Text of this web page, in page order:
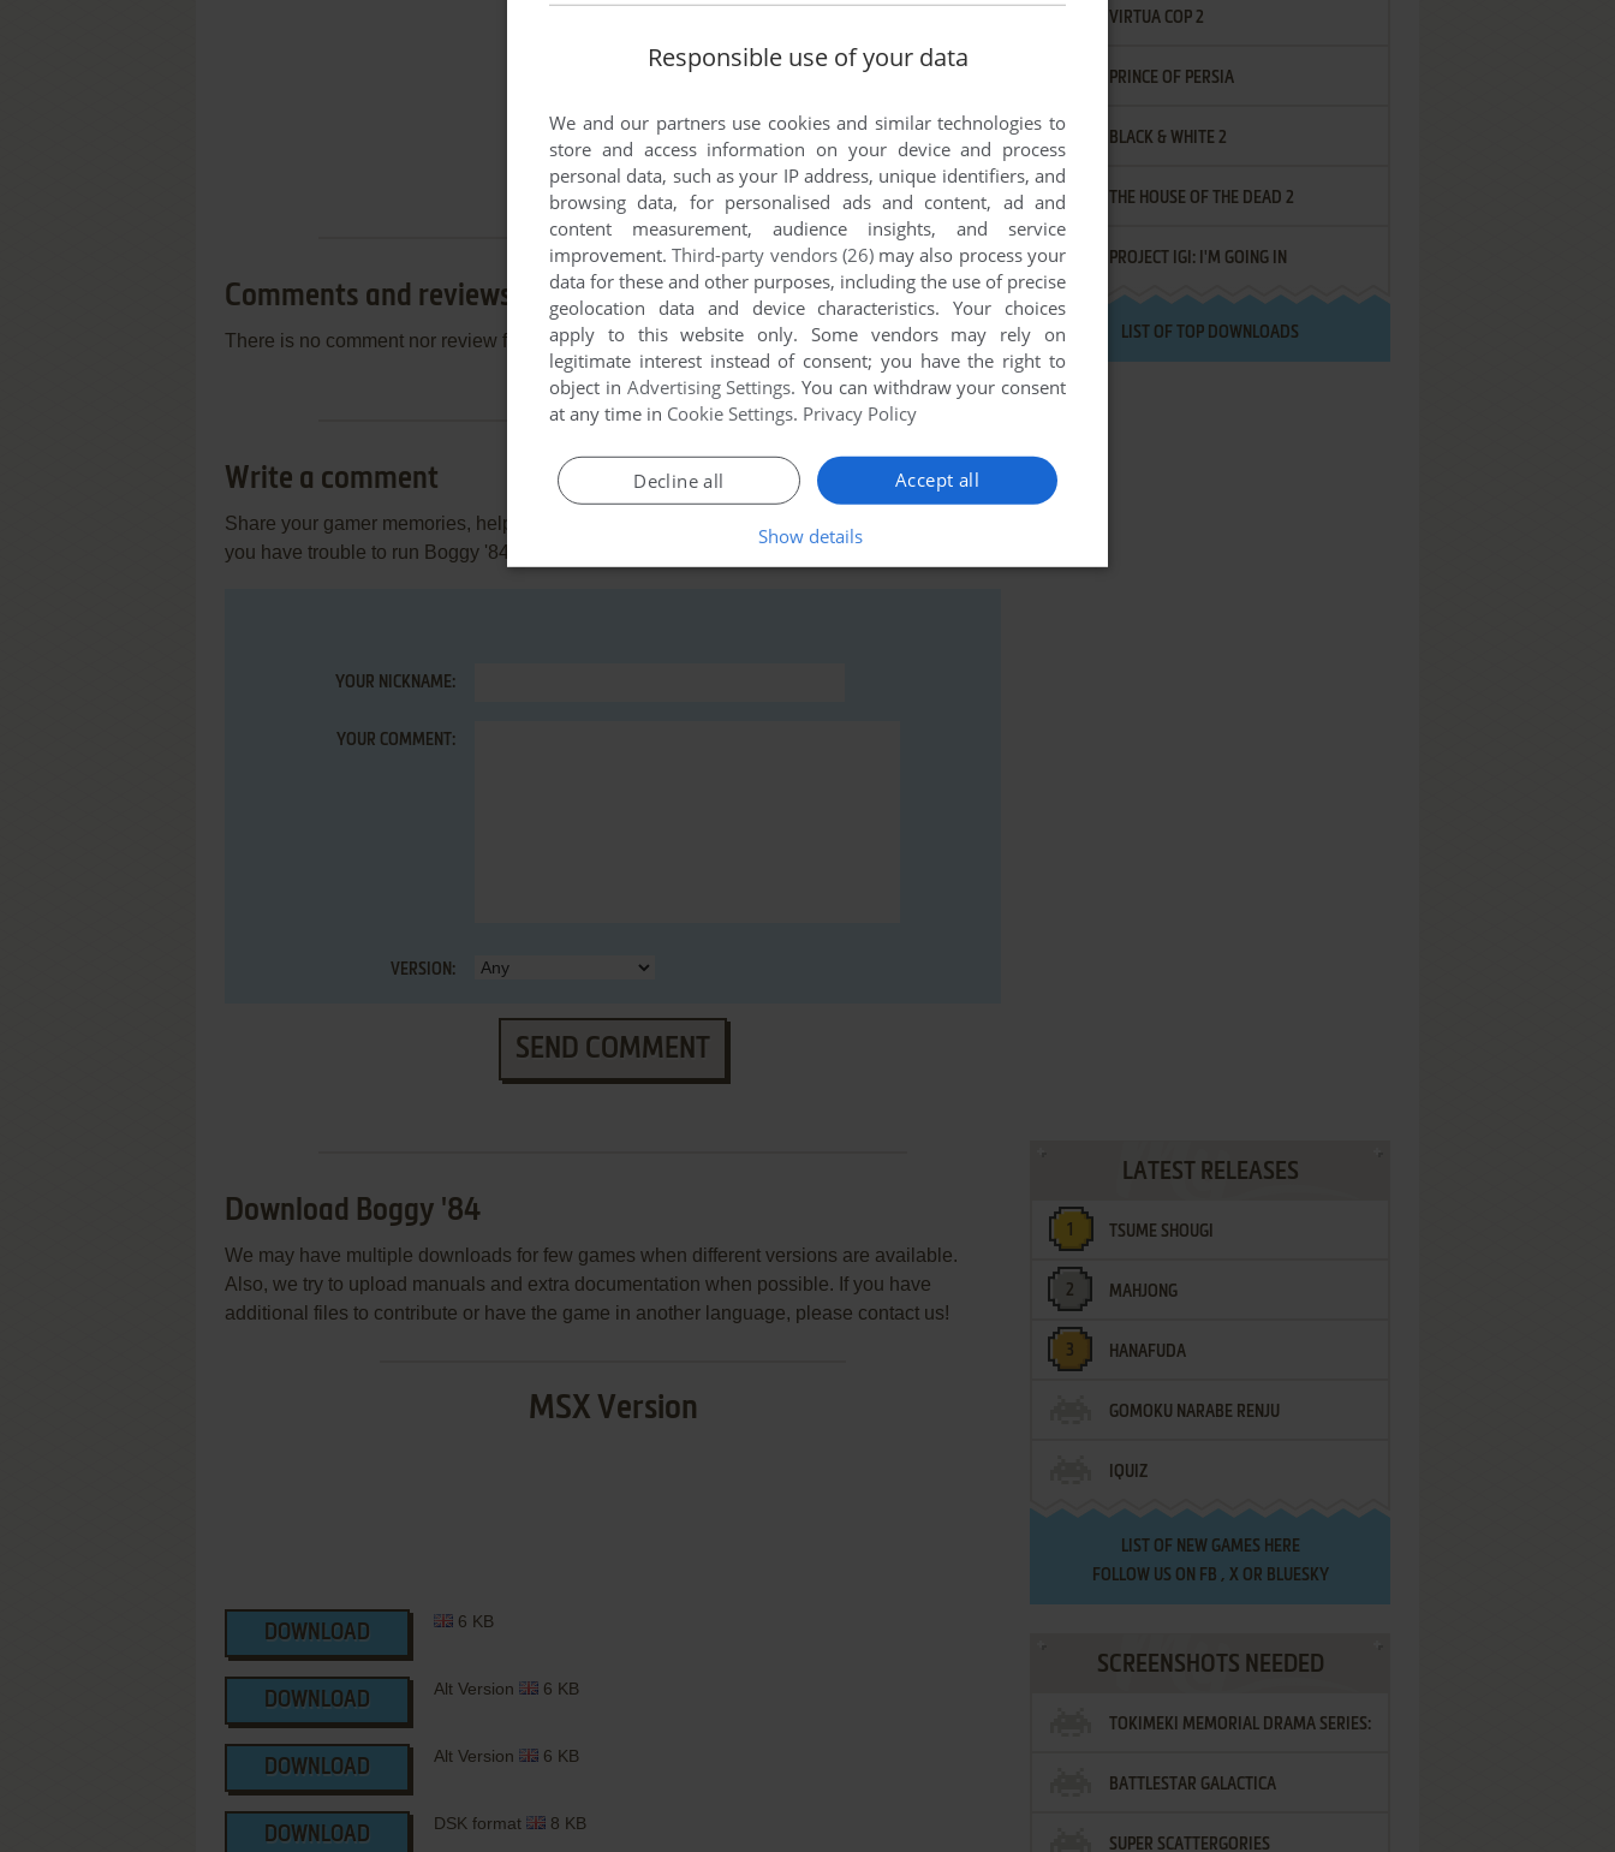
Comments and reviews
There is no comment nor review for this game at the moment.
Write a comment
Share your gamer memories, help others to run the game or comment anything you'd like. If
you have trouble to run Boggy '84 (MSX), read the
YOUR NICKNAME:
YOUR COMMENT:
VERSION:
SEND COMMENT
Download Boggy '84
We may have multiple downloads for few games when different versions are available.
Also, we try to upload manuals and extra documentation when possible. If you have
additional files to contribute or have the game in another language, please contact us!
MSX Version
DOWNLOAD
6 KB
DOWNLOAD
Alt Version 6 KB
DOWNLOAD
Alt Version 6 KB
DOWNLOAD
DSK format 8 KB
VIRTUA COP 2
PRINCE OF PERSIA
BLACK & WHITE 2
THE HOUSE OF THE DEAD 2
PROJECT IGI: I'M GOING IN
LIST OF TOP DOWNLOADS
LATEST RELEASES
TSUME SHOUGI
MAHJONG
HANAFUDA
GOMOKU NARABE RENJU
IQUIZ
LIST OF NEW GAMES HERE
FOLLOW US ON FB , XOR BLUESKY
SCREENSHOTS NEEDED
TOKIMEKI MEMORIAL DRAMA SERIES:
VOL.2 - IRODORI NO LOVE SONG
BATTLESTAR GALACTICA
SUPER SCATTERGORIES
Responsible use of your data
We and our partners use cookies and similar technologies to
store and access information on your device and process
personal data, such as your IP address, unique identifiers, and
browsing data, for personalised ads and content, ad and
content measurement, audience insights, and service
improvement.Third-party vendors (26)may also process your
data for these and other purposes, including the use of precise
geolocation data and device characteristics. Your choices
apply to this website only. Some vendors may rely on
legitimate interest instead of consent; you have the right to
object in Advertising Settings. You can withdraw your consent
at any time in Cookie Settings. Privacy Policy
Accept all
Decline all
Show details